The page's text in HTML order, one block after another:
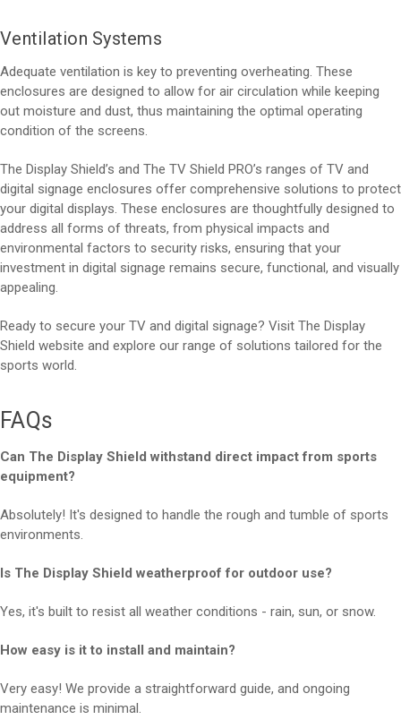
Ventilation Systems
Adequate ventilation is key to preventing overheating. These
enclosures are designed to allow for air circulation while keeping
out moisture and dust, thus maintaining the optimal operating
condition of the screens.
The Display Shield’s and The TV Shield PRO’s ranges of TV and
digital signage enclosures offer comprehensive solutions to protect
your digital displays. These enclosures are thoughtfully designed to
address all forms of threats, from physical impacts and
environmental factors to security risks, ensuring that your
investment in digital signage remains secure, functional, and visually
appealing.
Ready to secure your TV and digital signage? Visit The Display
Shield website and explore our range of solutions tailored for the
sports world.
FAQs
Can The Display Shield withstand direct impact from sports
equipment?
Absolutely! It's designed to handle the rough and tumble of sports
environments.
Is The Display Shield weatherproof for outdoor use?
Yes, it's built to resist all weather conditions - rain, sun, or snow.
How easy is it to install and maintain?
Very easy! We provide a straightforward guide, and ongoing
maintenance is minimal.